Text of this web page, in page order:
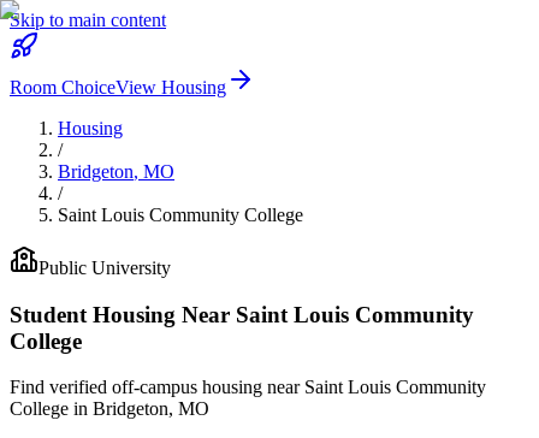
Skip to main content
Room ChoiceView Housing
Housing
/
Bridgeton, MO
/
Saint Louis Community College
Public University
Student Housing Near Saint Louis Community
College
Find verified off-campus housing near Saint Louis Community
College in Bridgeton, MO